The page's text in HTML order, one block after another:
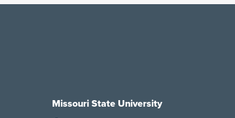
Missouri State University